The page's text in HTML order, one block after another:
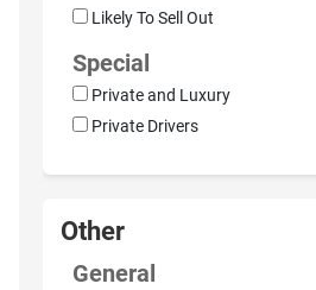
Likely To Sell Out
Special
Private and Luxury
Private Drivers
Other
General